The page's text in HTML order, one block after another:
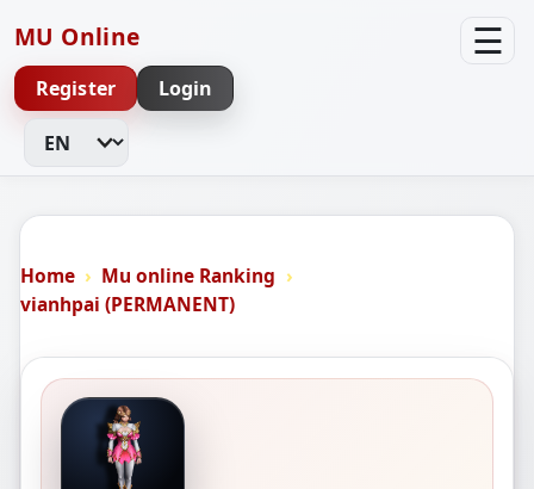
MU Online ☰
Register Login
Change Language
Home
Mu online Ranking
vianhpai (PERMANENT)